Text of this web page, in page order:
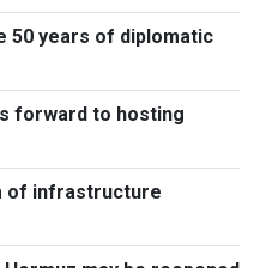
50 years of diplomatic
forward to hosting
of infrastructure